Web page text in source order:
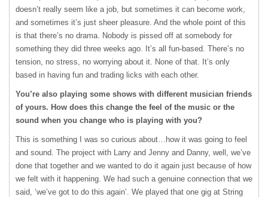
doesn’t really seem like a job, but sometimes it can become work,
and sometimes it’s just sheer pleasure. And the whole point of this
is that there’s no drama. Nobody is pissed off at somebody for
something they did three weeks ago. It’s all fun-based. There’s no
tension, no stress, no worrying about it. None of that. It’s only
based in having fun and trading licks with each other.
You’re also playing some shows with different musician friends
of yours. How does this change the feel of the music or the
sound when you change who is playing with you?
This is something I was so curious about…how it was going to feel
and sound. The project with Larry and Jenny and Danny, well, we’ve
done that together and we wanted to do it again just because of how
we felt with it happening. We had such a genuine connection that we
said, ‘we’ve got to do this again’. We played that one gig at String